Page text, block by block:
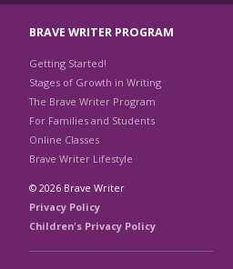
BRAVE WRITER PROGRAM
Getting Started!
Stages of Growth in Writing
The Brave Writer Program
For Families and Students
Online Classes
Brave Writer Lifestyle
© 2026 Brave Writer
Privacy Policy
Children's Privacy Policy